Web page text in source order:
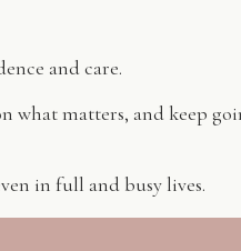
and care.
what matters, and keep
in full and busy lives.